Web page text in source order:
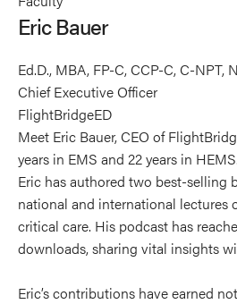
Bauer's
profile
on
Linkedin
profile
on
Facebook
profile
on
X
Eric Bauer
Ed.D., MBA, FP-C, CCP-C, C-NPT,
Chief Executive Officer
FlightBridgeED
Meet Eric Bauer, CEO of
years in EMS and 22 years in
Eric has authored two best-selling
national and international lectures
critical care. His podcast has
downloads, sharing vital insights
Eric’s contributions have earned